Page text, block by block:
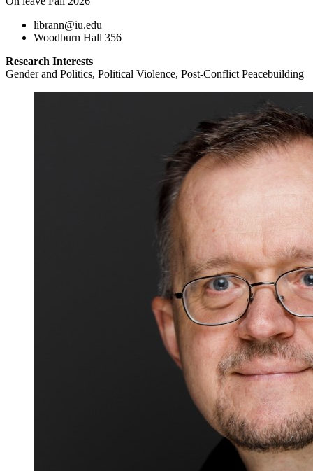
librann@iu.edu
Woodburn Hall 356
Research Interests
Gender and Politics, Political Violence, Post-Conflict Peacebuilding